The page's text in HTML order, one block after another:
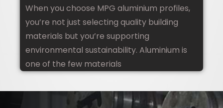
When you choose MPG aluminium profiles,
you’re not just selecting quality building
materials but you’re supporting
environmental sustainability. Aluminium is
one of the few materials